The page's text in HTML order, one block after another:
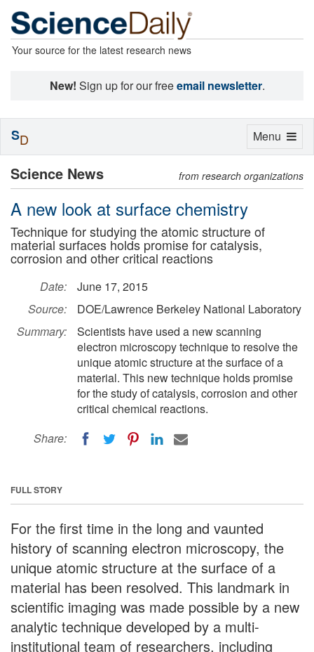
Your source for the latest research news
New! Sign up for our freeemail newsletter.
Science News from research organizations
A new look at surface chemistry
Technique for studying the atomic structure of
material surfaces holds promise for catalysis,
corrosion and other critical reactions
Date:
June 17, 2015
Source:
DOE/Lawrence Berkeley National Laboratory
Summary:
Scientists have used a new scanning
electron microscopy technique to resolve the
unique atomic structure at the surface of a
material. This new technique holds promise
for the study of catalysis, corrosion and other
critical chemical reactions.
Share:
FULL STORY
For the first time in the long and vaunted
history of scanning electron microscopy, the
unique atomic structure at the surface of a
material has been resolved. This landmark in
scientific imaging was made possible by a new
analytic technique developed by a multi-
institutional team of researchers, including
Toggle
Menu
SD